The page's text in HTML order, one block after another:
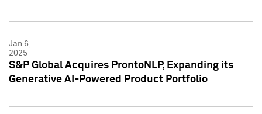
Jan 6,
2025
S&P Global Acquires ProntoNLP, Expanding its
Generative AI-Powered Product Portfolio